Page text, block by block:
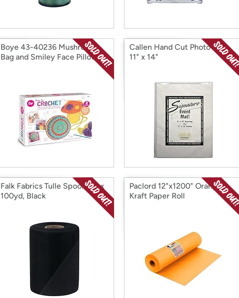
Boye 43-40236 Mushroom
Bag and Smiley Face Pillow
Callen Hand Cut Photo Mat,
11" x 14"
Falk Fabrics Tulle Spool, 6in x
100yd, Black
Paclord 12"x1200" Orange
Kraft Paper Roll